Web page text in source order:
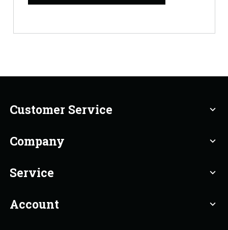
Customer Service expand_more
Company expand_more
Service expand_more
Account expand_more